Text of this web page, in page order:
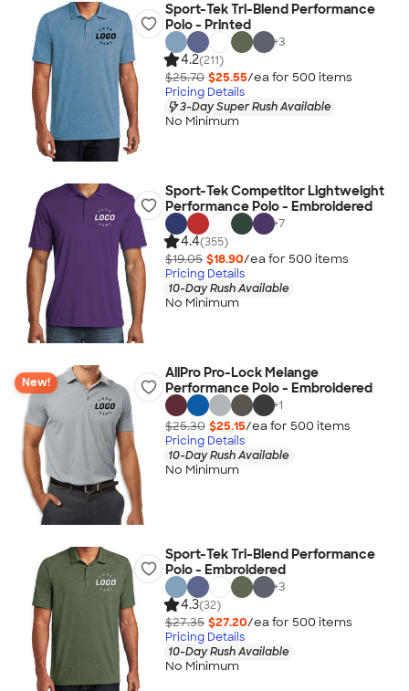
Sport-Tek Tri-Blend Performance
Polo - Printed
+3
4.2(211)
$25.70 $25.55/ea for 500 items
Pricing Details
3-Day Super Rush Available
No Minimum
Sport-Tek Competitor Lightweight
Performance Polo - Embroidered
+7
4.4(355)
$19.05 $18.90/ea for 500 items
Pricing Details
10-Day Rush Available
No Minimum
New!
AllPro Pro-Lock Melange
Performance Polo - Embroidered
+1
$25.30 $25.15/ea for 500 items
Pricing Details
10-Day Rush Available
No Minimum
Sport-Tek Tri-Blend Performance
Polo - Embroidered
+3
4.3(32)
$27.35 $27.20/ea for 500 items
Pricing Details
10-Day Rush Available
No Minimum